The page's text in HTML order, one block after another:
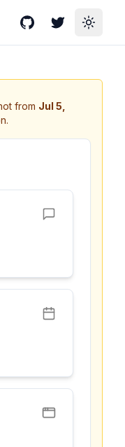
GitHubTwitterToggle
from Jul 5,